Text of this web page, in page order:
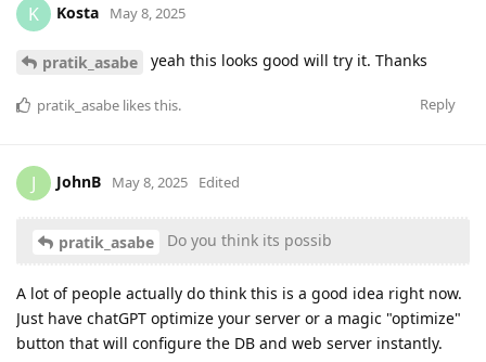
K Kosta May 8, 2025
pratik_asabe yeah this looks good will try it. Thanks
Reply
pratik_asabe likes this.
J JohnB May 8, 2025 Edited
pratik_asabe Do you think its possib
A lot of people actually do think this is a good idea right now.
Just have chatGPT optimize your server or a magic "optimize"
button that will configure the DB and web server instantly.